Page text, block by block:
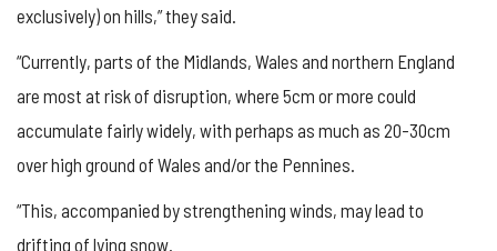
exclusively) on hills,” they said.
“Currently, parts of the Midlands, Wales and northern England
are most at risk of disruption, where 5cm or more could
accumulate fairly widely, with perhaps as much as 20-30cm
over high ground of Wales and/or the Pennines.
“This, accompanied by strengthening winds, may lead to
drifting of lying snow.